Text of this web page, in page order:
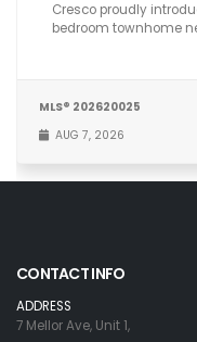
Cresco proudly
bedroom townhome
MLS® 202620025
AUG 7, 2026
CONTACT INFO
ADDRESS
7 Mellor Ave, Unit 1,